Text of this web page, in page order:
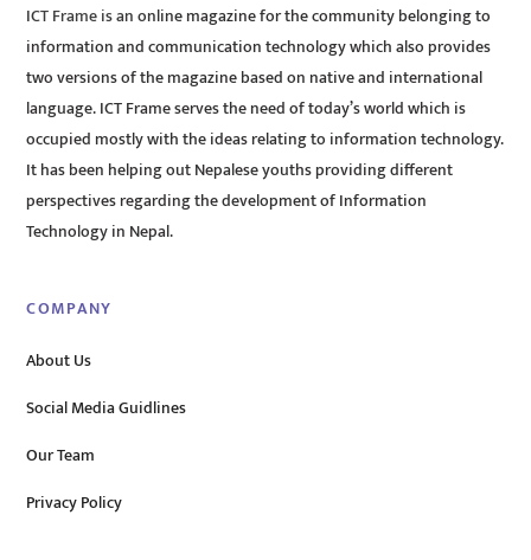
ICT Frame is an online magazine for the community belonging to
information and communication technology which also provides
two versions of the magazine based on native and international
language. ICT Frame serves the need of today’s world which is
occupied mostly with the ideas relating to information technology.
It has been helping out Nepalese youths providing different
perspectives regarding the development of Information
Technology in Nepal.
COMPANY
About Us
Social Media Guidlines
Our Team
Privacy Policy